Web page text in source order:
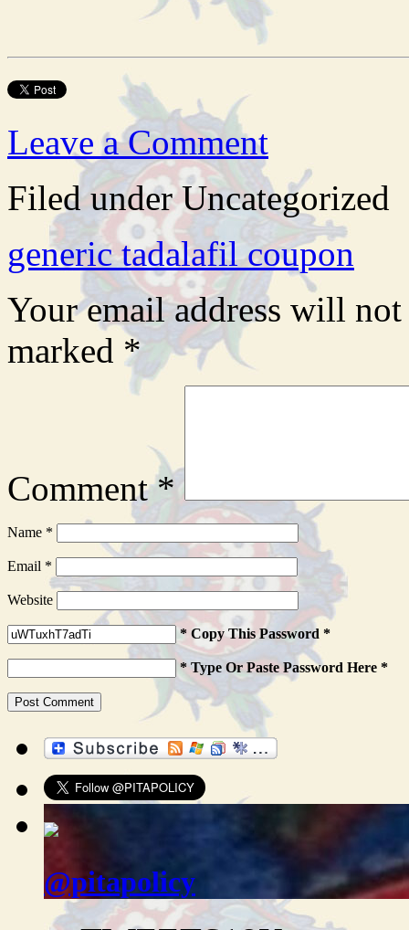
Leave a Comment
Filed under Uncategorized
generic tadalafil coupon
Your email address will
marked *
Comment*
Name *
Email *
Website
* Copy This Password *
* Type Or Paste Password Here *
@pitapolicy